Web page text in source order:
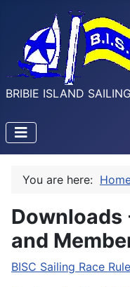
BRIBIE ISLAND
You are here:
Downloads
and
BISC Sailing Race